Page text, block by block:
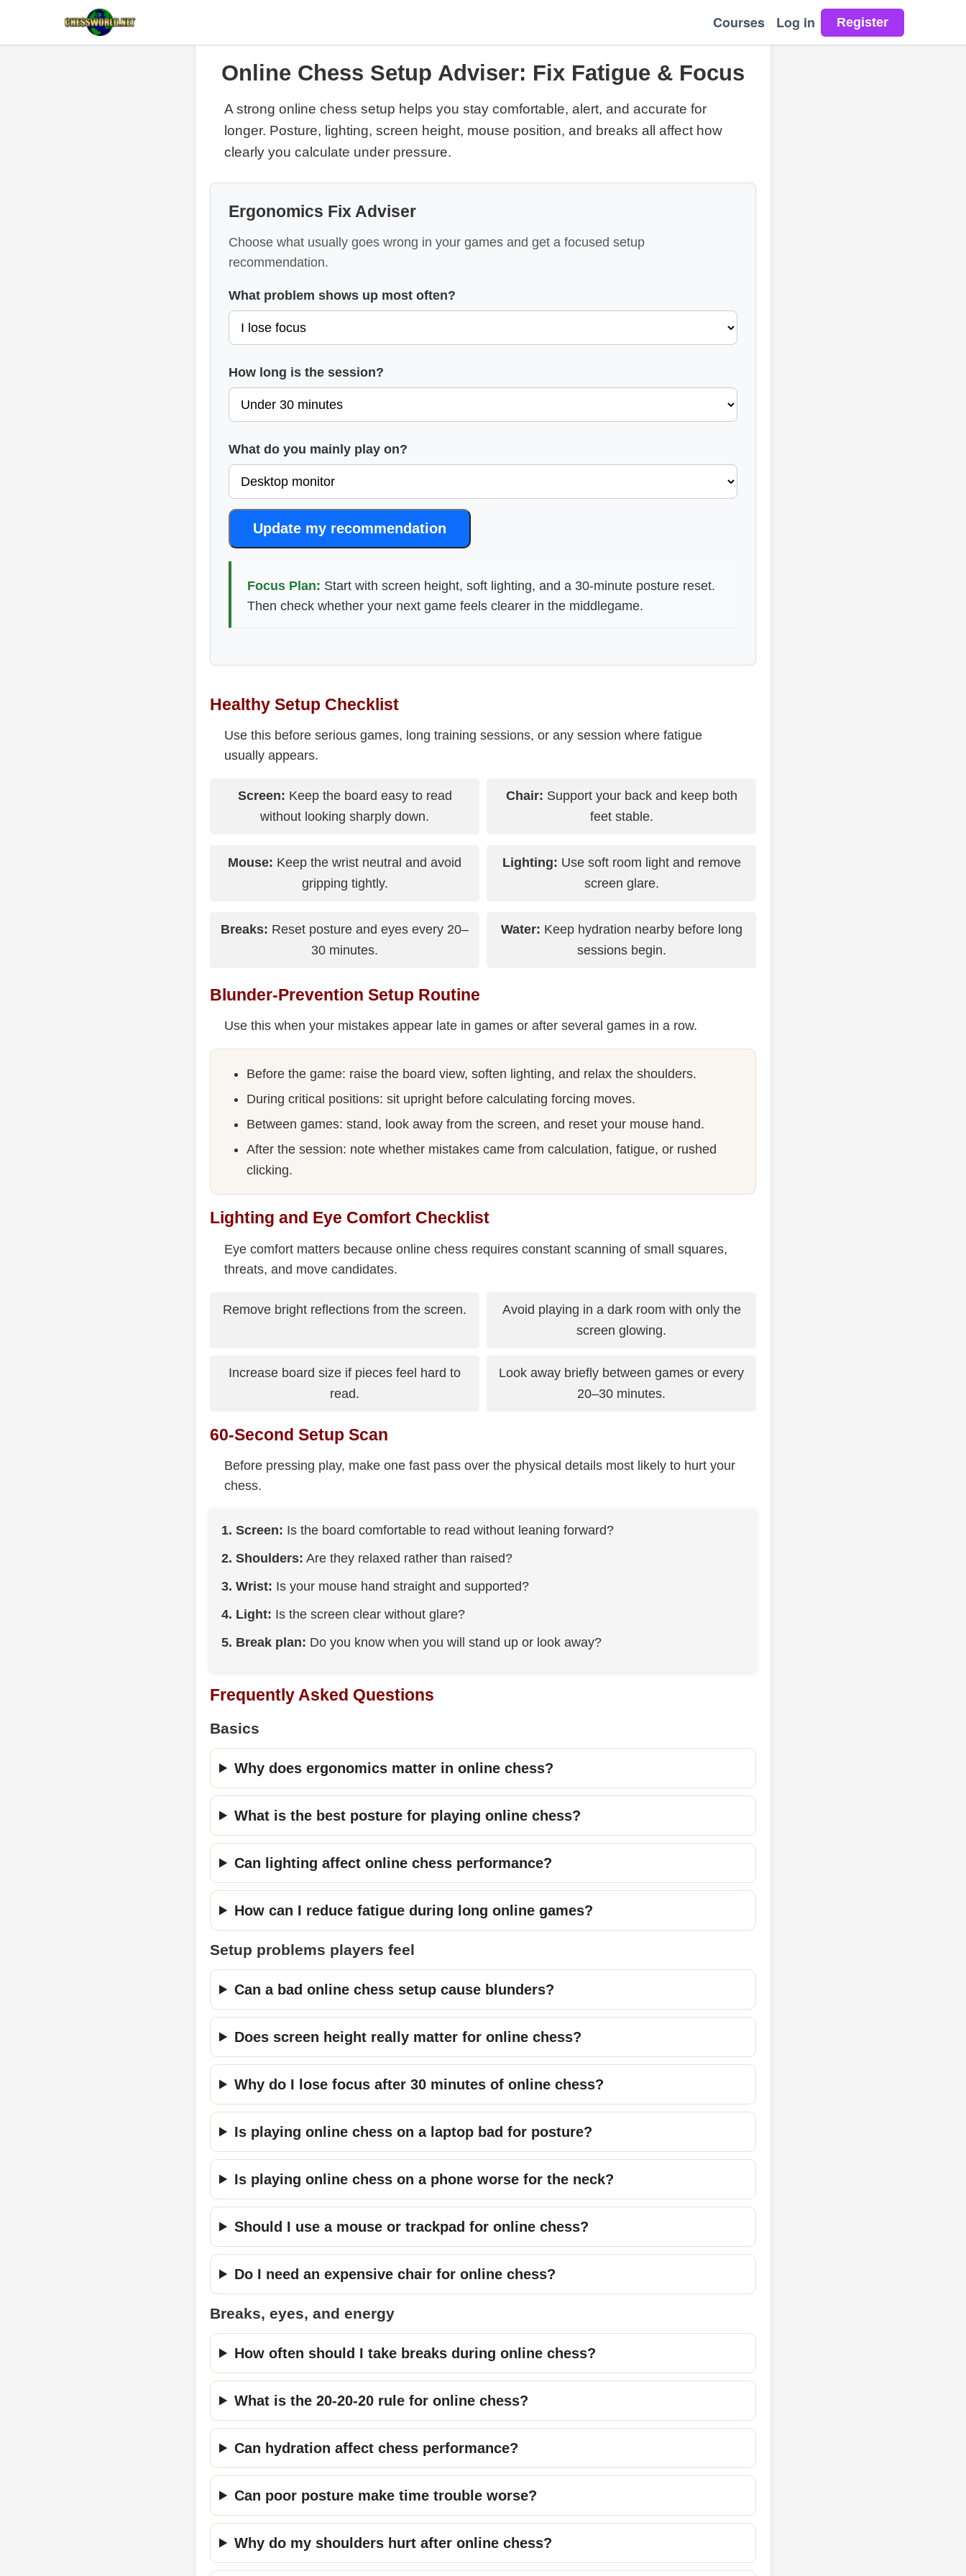
Courses Log in
Online Chess Setup Adviser: Fix Fatigue & Focus
A strong online chess setup helps you stay comfortable, alert, and accurate for
longer. Posture, lighting, screen height, mouse position, and breaks all affect how
clearly you calculate under pressure.
Ergonomics Fix Adviser
Choose what usually goes wrong in your games and get a focused setup
recommendation.
What problem shows up most often?
How long is the session?
What do you mainly play on?
Update my recommendation
Focus Plan: Start with screen height, soft lighting, and a 30-minute posture reset.
Then check whether your next game feels clearer in the middlegame.
Healthy Setup Checklist
Use this before serious games, long training sessions, or any session where fatigue
usually appears.
Screen: Keep the board easy to read
without looking sharply down.
Chair: Support your back and keep both
feet stable.
Mouse: Keep the wrist neutral and avoid
gripping tightly.
Lighting: Use soft room light and remove
screen glare.
Breaks: Reset posture and eyes every 20–
30 minutes.
Water: Keep hydration nearby before long
sessions begin.
Blunder-Prevention Setup Routine
Use this when your mistakes appear late in games or after several games in a row.
Before the game: raise the board view, soften lighting, and relax the shoulders.
During critical positions: sit upright before calculating forcing moves.
Between games: stand, look away from the screen, and reset your mouse hand.
After the session: note whether mistakes came from calculation, fatigue, or rushed
clicking.
Lighting and Eye Comfort Checklist
Eye comfort matters because online chess requires constant scanning of small squares,
threats, and move candidates.
Remove bright reflections from the screen.
Avoid playing in a dark room with only the
screen glowing.
Increase board size if pieces feel hard to
read.
Look away briefly between games or every
20–30 minutes.
60-Second Setup Scan
Before pressing play, make one fast pass over the physical details most likely to hurt your
chess.
1. Screen: Is the board comfortable to read without leaning forward?
2. Shoulders: Are they relaxed rather than raised?
3. Wrist: Is your mouse hand straight and supported?
4. Light: Is the screen clear without glare?
5. Break plan: Do you know when you will stand up or look away?
Frequently Asked Questions
Basics
Why does ergonomics matter in online chess?
What is the best posture for playing online chess?
Can lighting affect online chess performance?
How can I reduce fatigue during long online games?
Setup problems players feel
Can a bad online chess setup cause blunders?
Does screen height really matter for online chess?
Why do I lose focus after 30 minutes of online chess?
Is playing online chess on a laptop bad for posture?
Is playing online chess on a phone worse for the neck?
Should I use a mouse or trackpad for online chess?
Do I need an expensive chair for online chess?
Breaks, eyes, and energy
How often should I take breaks during online chess?
What is the 20-20-20 rule for online chess?
Can hydration affect chess performance?
Can poor posture make time trouble worse?
Why do my shoulders hurt after online chess?